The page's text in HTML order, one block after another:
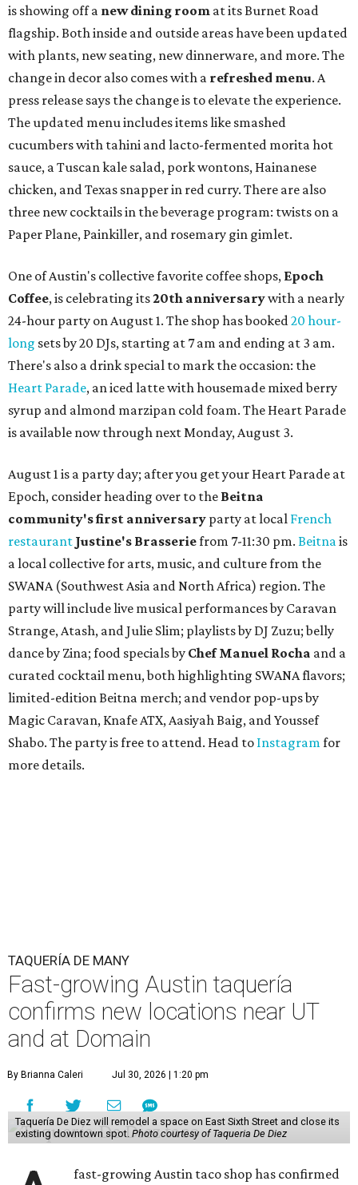
is showing off a new dining room at its Burnet Road
flagship. Both inside and outside areas have been updated
with plants, new seating, new dinnerware, and more. The
change in decor also comes with a refreshed menu. A
press release says the change is to elevate the experience.
The updated menu includes items like smashed
cucumbers with tahini and lacto-fermented morita hot
sauce, a Tuscan kale salad, pork wontons, Hainanese
chicken, and Texas snapper in red curry. There are also
three new cocktails in the beverage program: twists on a
Paper Plane, Painkiller, and rosemary gin gimlet.
One of Austin's collective favorite coffee shops, Epoch
Coffee, is celebrating its20th anniversarywith a nearly
24-hour party on August 1. The shop has booked20 hour-
long sets by 20 DJs, starting at 7 am and ending at 3 am.
There's also a drink special to mark the occasion: the
Heart Parade, an iced latte with housemade mixed berry
syrup and almond marzipan cold foam. The Heart Parade
is available now through next Monday, August 3.
August 1 is a party day; after you get your Heart Parade at
Epoch, consider heading over to the Beitna
community's first anniversary party at local French
restaurant Justine's Brasseriefrom 7-11:30 pm. Beitnais
a local collective for arts, music, and culture from the
SWANA (Southwest Asia and North Africa) region. The
party will include live musical performances by Caravan
Strange, Atash, and Julie Slim; playlists by DJ Zuzu; belly
dance by Zina; food specials by Chef Manuel Rocha and a
curated cocktail menu, both highlighting SWANA flavors;
limited-edition Beitna merch; and vendor pop-ups by
Magic Caravan, Knafe ATX, Aasiyah Baig, andYoussef
Shabo. The party is free to attend. Head to Instagramfor
more details.
TAQUERÍA DE MANY
Fast-growing Austin taquería
confirms new locations near UT
and at Domain
By Brianna Caleri Jul 30, 2026 | 1:20 pm
Taquería De Diez will remodel a space on East Sixth Street and close its
existing downtown spot. Photo courtesy of Taqueria De Diez
fast-growing Austin taco shop has confirmed